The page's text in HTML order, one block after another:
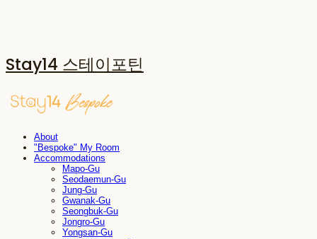
Stay14 스테이포틴
About
"Bespoke" My Room
Accommodations
Mapo-Gu
Seodaemun-Gu
Jung-Gu
Gwanak-Gu
Seongbuk-Gu
Jongro-Gu
Yongsan-Gu